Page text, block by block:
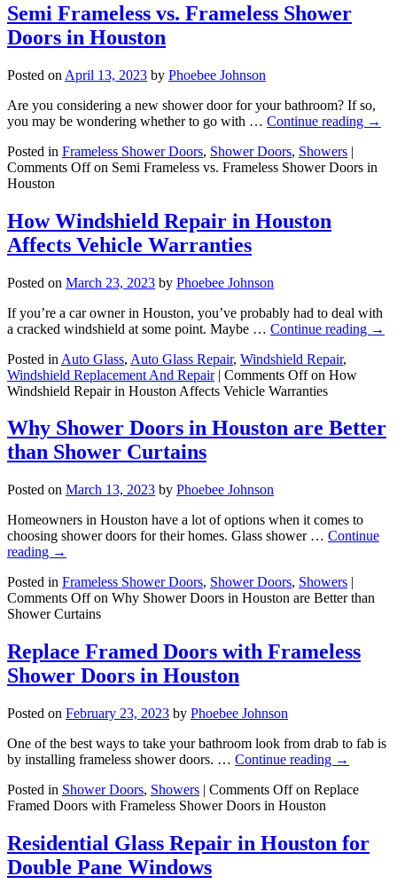
Semi Frameless vs. Frameless Shower
Doors in Houston
Posted on April 13, 2023 by Phoebee Johnson
Are you considering a new shower door for your bathroom? If so,
you may be wondering whether to go with … Continue reading →
Posted in Frameless Shower Doors, Shower Doors, Showers |
Comments Offon Semi Frameless vs. Frameless Shower Doors in
Houston
How Windshield Repair in Houston
Affects Vehicle Warranties
Posted on March 23, 2023 by Phoebee Johnson
If you’re a car owner in Houston, you’ve probably had to deal with
a cracked windshield at some point. Maybe … Continue reading →
Posted in Auto Glass, Auto Glass Repair, Windshield Repair,
Windshield Replacement And Repair | Comments Offon How
Windshield Repair in Houston Affects Vehicle Warranties
Why Shower Doors in Houston are Better
than Shower Curtains
Posted on March 13, 2023 by Phoebee Johnson
Homeowners in Houston have a lot of options when it comes to
choosing shower doors for their homes. Glass shower … Continue
reading →
Posted in Frameless Shower Doors, Shower Doors, Showers |
Comments Offon Why Shower Doors in Houston are Better than
Shower Curtains
Replace Framed Doors with Frameless
Shower Doors in Houston
Posted on February 23, 2023 by Phoebee Johnson
One of the best ways to take your bathroom look from drab to fab is
by installing frameless shower doors. … Continue reading →
Posted in Shower Doors, Showers | Comments Offon Replace
Framed Doors with Frameless Shower Doors in Houston
Residential Glass Repair in Houston for
Double Pane Windows